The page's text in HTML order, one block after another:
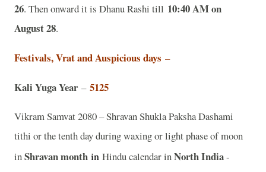
26. Then onward it is Dhanu Rashi till 10:40 AM on
August 28.
Festivals, Vrat and Auspicious days –
Kali Yuga Year– 5125
Vikram Samvat 2080 – Shravan Shukla Paksha Dashami
tithi or the tenth day during waxing or light phase of moon
inShravan month in Hindu calendar inNorth India-